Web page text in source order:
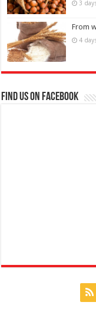
3
From
4
Find us on Facebook